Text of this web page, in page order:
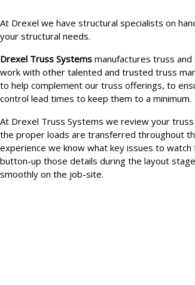
At Drexel we have structural specialists on
your structural needs.
Drexel Truss Systems manufactures truss
work with other talented and trusted truss
to help complement our truss offerings, to
control lead times to keep them to a minimum.
At Drexel Truss Systems we review your
the proper loads are transferred throughout
experience we know what key issues to
button-up those details during the layout
smoothly on the job-site.